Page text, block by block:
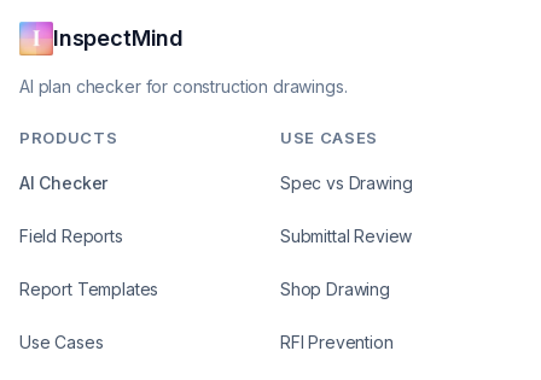
InspectMind
AI plan checker for construction drawings.
PRODUCTS
AI Checker
Field Reports
Report Templates
Use Cases
USE CASES
Spec vs Drawing
Submittal Review
Shop Drawing
RFI Prevention